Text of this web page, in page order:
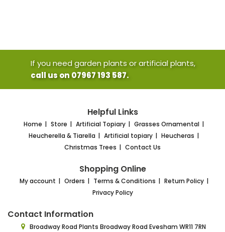
If you need garden plants or artificial plants,
call us on 07967 193 587.
Helpful Links
Home Store Artificial Topiary
Grasses Ornamental
Heucherella & Tiarella
Artificial topiary
Heucheras
Christmas Trees
Contact Us
Shopping Online
My account Orders Terms & Conditions
Return Policy
Privacy Policy
Contact Information
Broadway Road Plants Broadway Road Evesham WR11 7RN